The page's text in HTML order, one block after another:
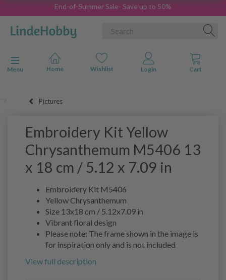
End-of-Summer Sale- Save up to 50%
Toggle navigation
Menu
Pictures
Embroidery Kit Yellow
Chrysanthemum M5406 13
x 18 cm / 5.12 x 7.09 in
Embroidery Kit M5406
Yellow Chrysanthemum
Size 13x18 cm / 5.12x7.09 in
Vibrant floral design
Please note: The frame shown in the image is
for inspiration only and is not included
View full description